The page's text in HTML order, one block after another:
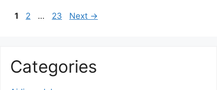
Page
1 Page
2 … Page
23 Next →
Categories